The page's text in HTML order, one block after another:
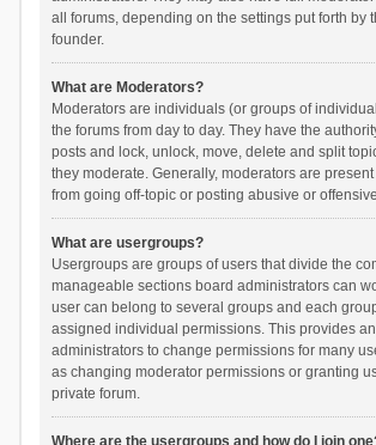
all forums, depending on the settings put forth by
founder.
What are Moderators?
Moderators are individuals (or groups of
the forums from day to day. They have the
posts and lock, unlock, move, delete and split
they moderate. Generally, moderators are
from going off-topic or posting abusive or
What are usergroups?
Usergroups are groups of users that divide the
manageable sections board administrators can
user can belong to several groups and each
assigned individual permissions. This provides
administrators to change permissions for many
as changing moderator permissions or granting
private forum.
Where are the usergroups and how do I join